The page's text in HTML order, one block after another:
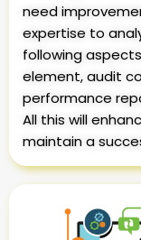
need
expertise to
following
element, audit
performance
All this will
maintain a